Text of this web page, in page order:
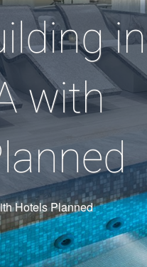
in
with
Hotels Planned